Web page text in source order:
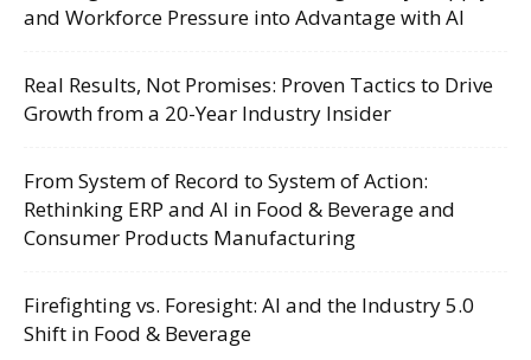
and Workforce Pressure into Advantage with AI
Real Results, Not Promises: Proven Tactics to Drive
Growth from a 20-Year Industry Insider
From System of Record to System of Action:
Rethinking ERP and AI in Food & Beverage and
Consumer Products Manufacturing
Firefighting vs. Foresight: AI and the Industry 5.0
Shift in Food & Beverage